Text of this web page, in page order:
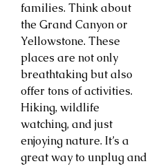
families. Think about
the Grand Canyon or
Yellowstone. These
places are not only
breathtaking but also
offer tons of activities.
Hiking, wildlife
watching, and just
enjoying nature. It’s a
great way to unplug and